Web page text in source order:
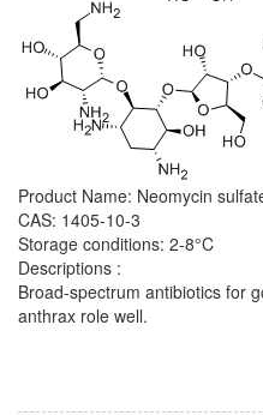
Product Name: Neomycin
CAS: 1405-10-3
Storage conditions: 2-8°C
Descriptions :
Broad-spectrum antibiotics for
anthrax role well.